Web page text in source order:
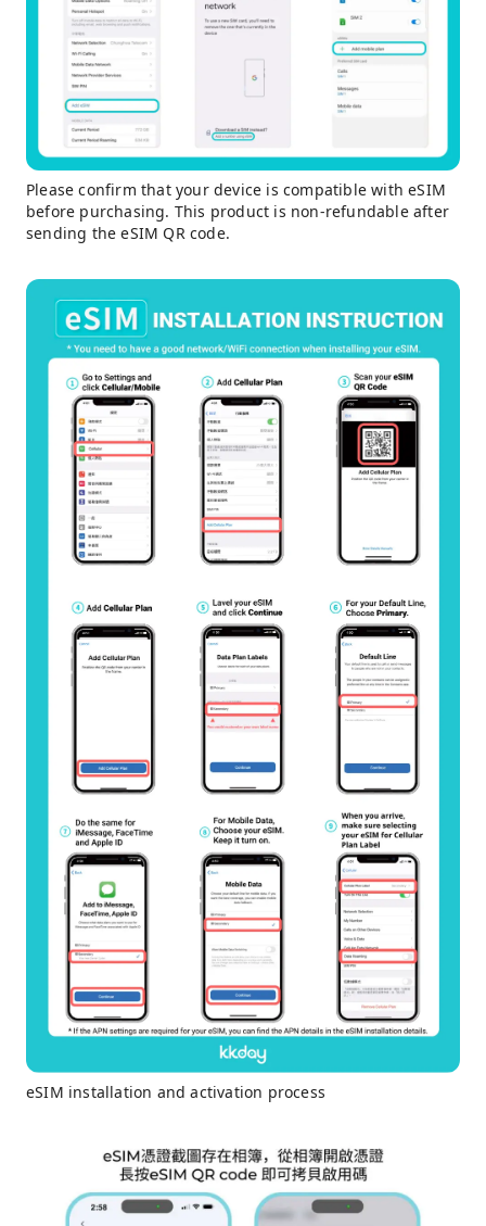
Please confirm that your device is compatible with eSIM
before purchasing. This product is non-refundable after
sending the eSIM QR code.
eSIM installation and activation process